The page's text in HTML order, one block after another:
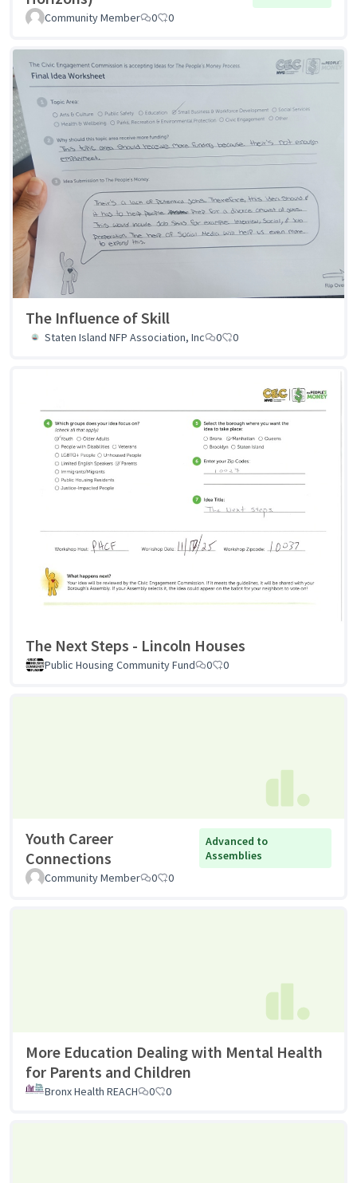
Community Member 0 0
The Influence of Skill
Staten Island NFP Association, Inc 0 0
The Next Steps - Lincoln Houses
Public Housing Community Fund 0 0
Youth Career
Connections
Advanced to
Assemblies
Community Member
0 0
More Education Dealing with Mental Health
for Parents and Children
Bronx Health REACH 0 0